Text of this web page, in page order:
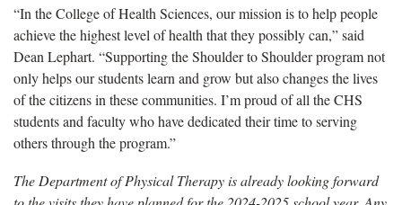
“In the College of Health Sciences, our mission is to help people
achieve the highest level of health that they possibly can,” said
Dean Lephart. “Supporting the Shoulder to Shoulder program not
only helps our students learn and grow but also changes the lives
of the citizens in these communities. I’m proud of all the CHS
students and faculty who have dedicated their time to serving
others through the program.”
The Department of Physical Therapy is already looking forward